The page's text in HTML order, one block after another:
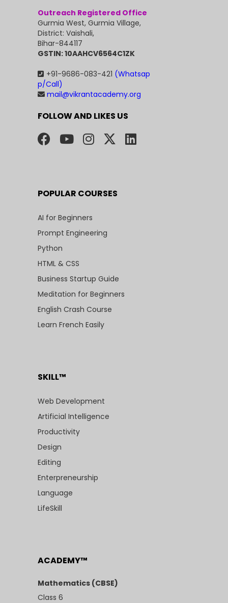
Outreach Registered Office
Gurmia West, Gurmia Village,
District: Vaishali,
Bihar-844117
GSTIN: 10AAHCV6564C1ZK
+91-9686-083-421 (Whatsap
p/Call)
mail@vikrantacademy.org
FOLLOW AND LIKES US
POPULAR COURSES
AI for Beginners
Prompt Engineering
Python
HTML & CSS
Business Startup Guide
Meditation for Beginners
English Crash Course
Learn French Easily
SKILL™
Web Development
Artificial Intelligence
Productivity
Design
Editing
Enterpreneurship
Language
LifeSkill
ACADEMY™
Mathematics (CBSE)
Class 6